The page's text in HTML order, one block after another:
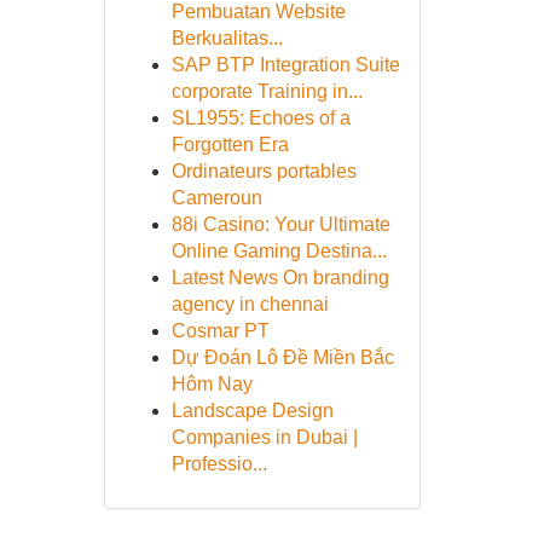
Pembuatan Website
Berkualitas...
SAP BTP Integration Suite
corporate Training in...
SL1955: Echoes of a
Forgotten Era
Ordinateurs portables
Cameroun
88i Casino: Your Ultimate
Online Gaming Destina...
Latest News On branding
agency in chennai
Cosmar PT
Dự Đoán Lô Đề Miền Bắc
Hôm Nay
Landscape Design
Companies in Dubai |
Professio...